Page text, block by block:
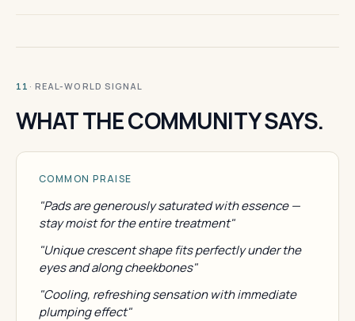
11 · REAL-WORLD SIGNAL
WHAT THE COMMUNITY SAYS.
COMMON PRAISE
"Pads are generously saturated with essence —
stay moist for the entire treatment"
"Unique crescent shape fits perfectly under the
eyes and along cheekbones"
"Cooling, refreshing sensation with immediate
plumping effect"